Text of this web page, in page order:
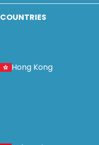
COUNTRIES
Hong Kong